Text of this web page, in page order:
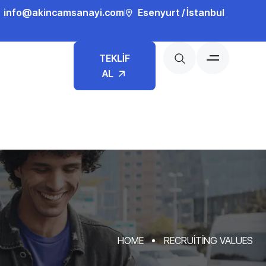
info@akincamsanayi.com Esenyurt / İstanbul
TEKLİF
AL
HOME RECRUITING VALUES